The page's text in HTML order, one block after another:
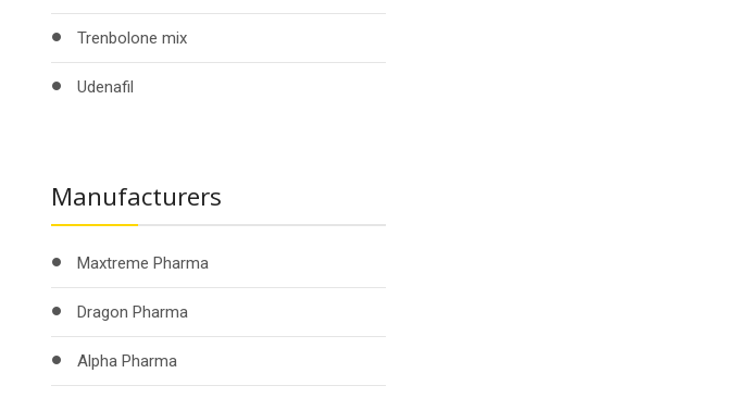
Trenbolone mix
Udenafil
Manufacturers
Maxtreme Pharma
Dragon Pharma
Alpha Pharma